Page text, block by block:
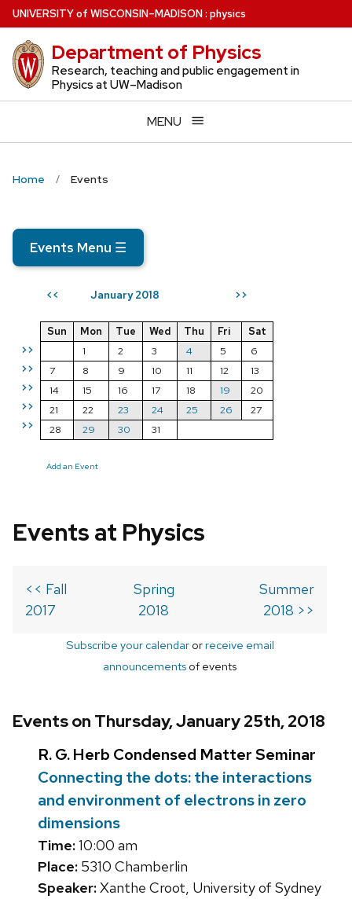
Skip
to
main
content
UNIVERSITYof WISCONSIN–MADISON: physics
Department of Physics
Research, teaching and public engagement in
Physics at UW–Madison
MENU
Home Events
Events Menu ☰
<< January 2018 >>
>>
>>
>>
>>
>>
Sun Mon Tue Wed Thu Fri
Sat
1
2 3 4 5
6
7
8 9 10 11 12
13
14
15 16 17 18 19
20
21
22 23 24 25 26
27
28
29 30 31
Add an Event
Events at Physics
<< Fall
2017
Spring
2018
Summer
2018 >>
Subscribe your calendarorreceive email
announcements of events
Events on Thursday, January 25th, 2018
R. G. Herb Condensed Matter Seminar
Connecting the dots: the interactions
and environment of electrons in zero
dimensions
Time:10:00 am
Place: 5310 Chamberlin
Speaker:Xanthe Croot, University of Sydney